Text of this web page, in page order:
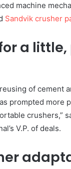
machine
Sandvik crusher
a
of cement
prompted more
crushers,”
V.P. of deals.